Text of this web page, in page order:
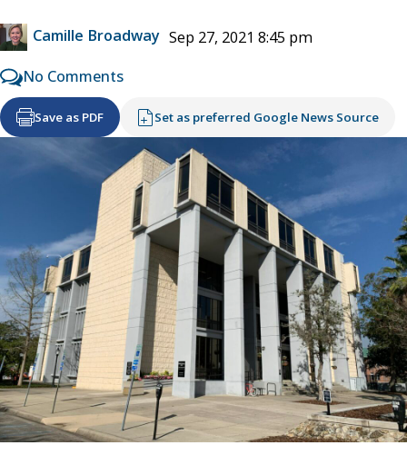
Camille Broadway Sep 27, 2021 8:45 pm
No Comments
Save as PDF Set as preferred Google News Source